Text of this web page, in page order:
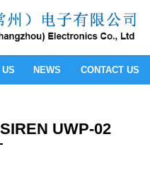
NEWS CONTACT US
UWP-02